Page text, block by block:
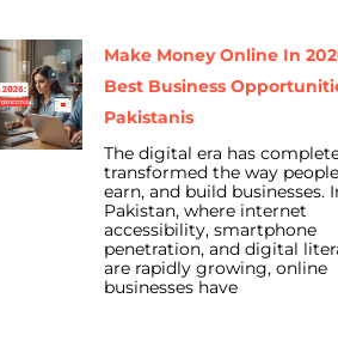
Make Money Online In
Best Business
Pakistanis
The digital era has
transformed the way
earn, and build businesses.
Pakistan, where internet
accessibility, smartphone
penetration, and digital
are rapidly growing, online
businesses have